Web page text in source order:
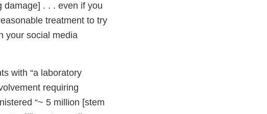
damage] . . . even if you
treatment to try
your social media
with “a laboratory
requiring
“~ 5 million [stem